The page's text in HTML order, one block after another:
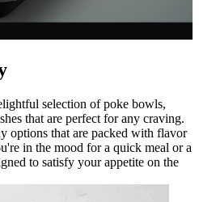
selection of poke bowls,
that are perfect for any craving.
options that are packed with flavor
in the mood for a quick meal or a
to satisfy your appetite on the